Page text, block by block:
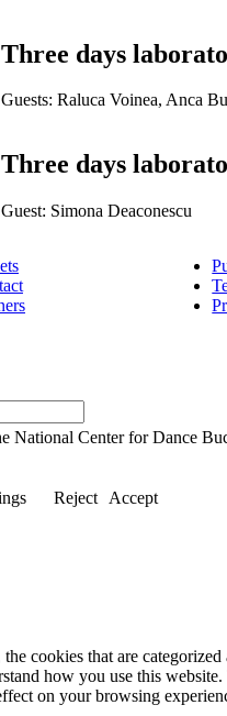
Three days
Guests: Raluca Voinea, Anca
Three days
Guest: Simona Deaconescu
National Center for Dance
Reject Accept
cookies that are categorized
how you use this
on your browsing